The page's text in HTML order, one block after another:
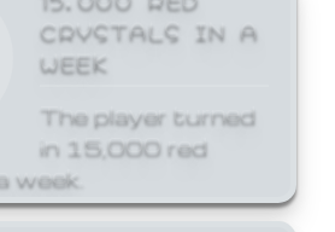
CRYSTALS IN A
WEEK
The player turned
in 15,000 red
week.